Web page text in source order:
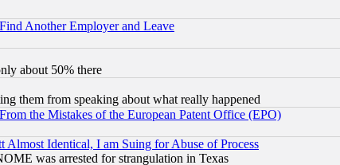
Another Employer and Leave
about 50% there
them from speaking about what really happened
the Mistakes of the European Patent Office (EPO)
Identical, I am Suing for Abuse of Process
was arrested for strangulation in Texas